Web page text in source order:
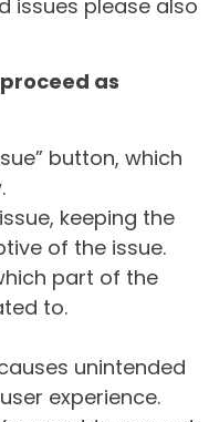
issues please also
as
button, which
keeping the
of the issue.
part of the
to.
unintended
experience.